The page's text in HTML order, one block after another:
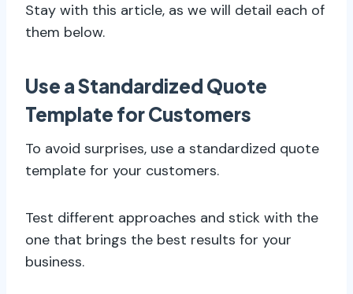
Stay with this article, as we will detail each of
them below.
Use a Standardized Quote
Template for Customers
To avoid surprises, use a standardized quote
template for your customers.
Test different approaches and stick with the
one that brings the best results for your
business.